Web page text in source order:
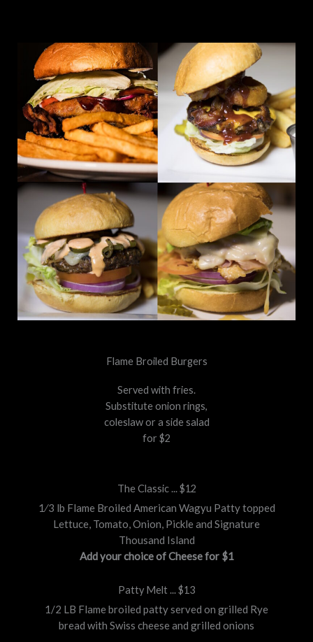
Flame Broiled Burgers
Served with fries.
Substitute onion rings,
coleslaw or a side salad
for $2
The Classic ... $12
1⁄3 lb Flame Broiled American Wagyu Patty topped
Lettuce, Tomato, Onion, Pickle and Signature
Thousand Island
Add your choice of Cheese for $1
Patty Melt ... $13
1/2 LB Flame broiled patty served on grilled Rye
bread with Swiss cheese and grilled onions